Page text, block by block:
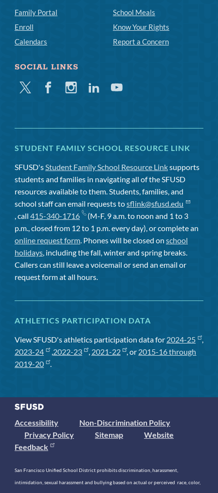
Family Portal
Enroll
Calendars
School Meals
Know Your Rights
Report a Concern
SOCIAL LINKS
Twitter FacebookInstagramLinkedinYoutube
STUDENT FAMILY SCHOOL RESOURCE LINK
SFUSD'sStudent Family School Resource Linksupports
students and families in navigating all of the SFUSD
resources available to them. Students, families, and
school staff can email requests tosflink@sfusd.edu
, call 415-340-1716
(M-F, 9 a.m. to noon and 1 to 3
p.m., closed from 12 to 1 p.m. every day), or complete an
online request form. Phones will be closed on school
holidays, including the fall, winter and spring breaks.
Callers can still leave a voicemail or send an email or
request form at all hours.
ATHLETICS PARTICIPATION DATA
View SFUSD's athletics participation data for 2024-25
,
2023-24
,2022-23 , 2021-22 , or 2015-16 through
2019-20
.
Accessibility
Non-Discrimination Policy
Privacy Policy
Sitemap
Website
Feedback
San Francisco Unified School District prohibits discrimination, harassment,
intimidation, sexual harassment and bullying based on actual or perceived race, color,